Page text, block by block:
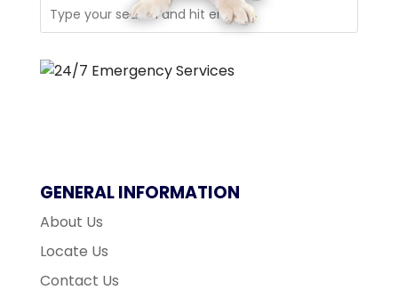
GENERAL INFORMATION
About Us
Locate Us
Contact Us